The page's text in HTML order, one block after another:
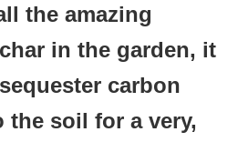
the amazing
in the garden, it
carbon
soil for a very,